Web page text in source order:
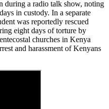
during a radio talk show, noting
in custody. In a separate
was reportedly rescued
eight days of torture by
churches in Kenya
and harassment of Kenyans